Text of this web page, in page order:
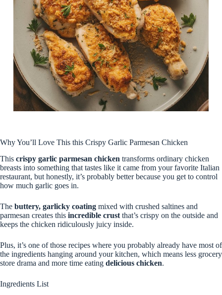
Why You’ll Love This this Crispy Garlic Parmesan Chicken
This crispy garlic parmesan chicken transforms ordinary chicken
breasts into something that tastes like it came from your favorite Italian
restaurant, but honestly, it’s probably better because you get to control
how much garlic goes in.
The buttery, garlicky coating mixed with crushed saltines and
parmesan creates this incredible crust that’s crispy on the outside and
keeps the chicken ridiculously juicy inside.
Plus, it’s one of those recipes where you probably already have most of
the ingredients hanging around your kitchen, which means less grocery
store drama and more time eating delicious chicken.
Ingredients List